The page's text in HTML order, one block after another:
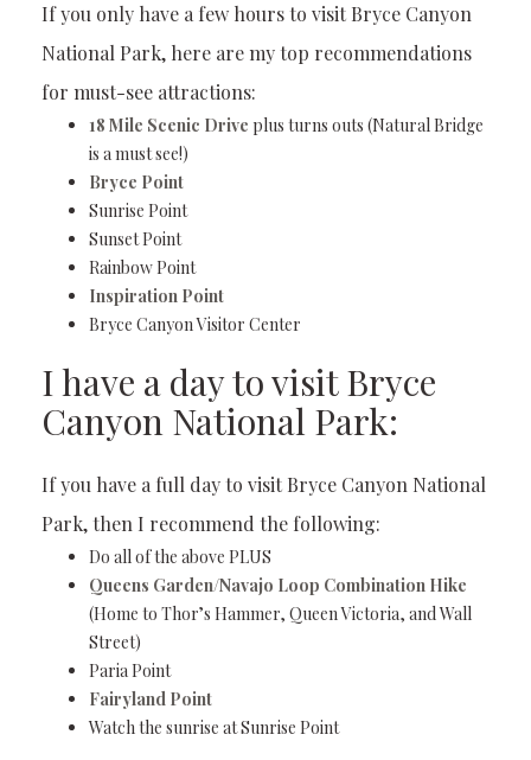
If you only have a few hours to visit Bryce Canyon
National Park, here are my top recommendations
for must-see attractions:
18 Mile Scenic Drive plus turns outs (Natural Bridge
is a must see!)
Bryce Point
Sunrise Point
Sunset Point
Rainbow Point
Inspiration Point
Bryce Canyon Visitor Center
I have a day to visit Bryce
Canyon National Park:
If you have a full day to visit Bryce Canyon National
Park, then I recommend the following:
Do all of the above PLUS
Queens Garden/Navajo Loop Combination Hike
(Home to Thor’s Hammer, Queen Victoria, and Wall
Street)
Paria Point
Fairyland Point
Watch the sunrise at Sunrise Point